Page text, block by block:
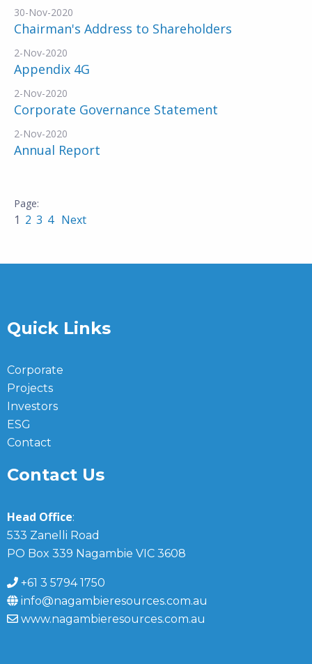
30-Nov-2020
Chairman's Address to Shareholders
2-Nov-2020
Appendix 4G
2-Nov-2020
Corporate Governance Statement
2-Nov-2020
Annual Report
1 2 3 4 Next
Quick Links
Corporate
Projects
Investors
ESG
Contact
Contact Us
Head Office:
533 Zanelli Road
PO Box 339 Nagambie VIC 3608
+61 3 5794 1750
info@nagambieresources.com.au
www.nagambieresources.com.au